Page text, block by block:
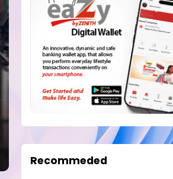
Recommeded